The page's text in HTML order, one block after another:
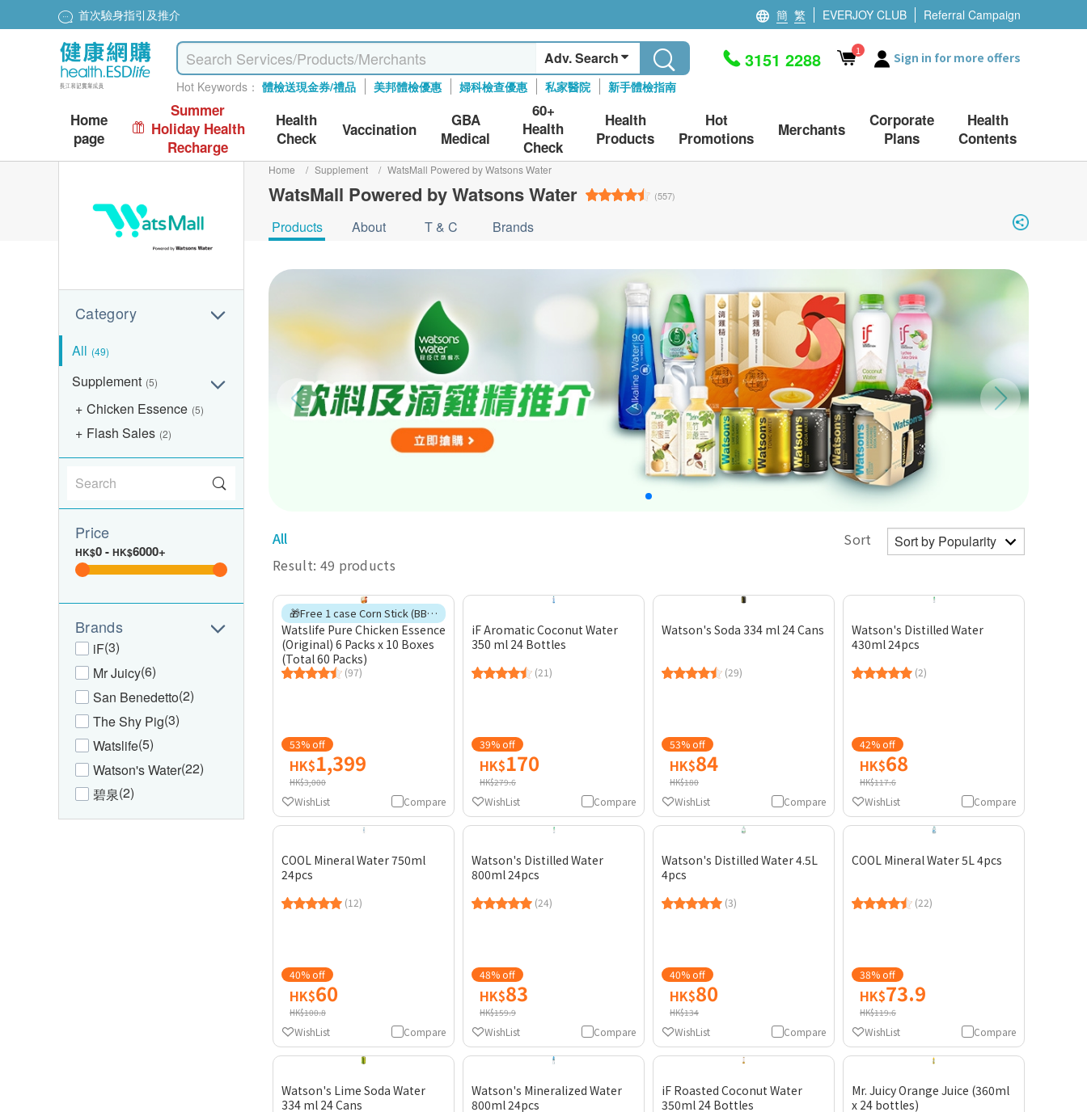
首次驗身指引及推介 簡 繁 EVERJOY CLUB Referral Campaign
Adv. Search
Hot Keywords： 體檢送現金券/禮品 美邦體檢優惠 婦科檢查優惠 私家醫院 新手體檢指南
3151 2288 1 Sign in for more offers
Home
page
Summer
Holiday Health
Recharge
Health
Check
Vaccination
GBA
Medical
60+
Health
Check
Health
Products
Hot
Promotions
Merchants
Corporate
Plans
Health
Contents
Category
All (49)
Supplement (5)
Chicken Essence (5)
Flash Sales (2)
Price
HK$0- HK$6000+
Brands
iF(3)
Mr Juicy(6)
San Benedetto(2)
The Shy Pig(3)
Watslife(5)
Watson's Water(22)
碧泉(2)
Home / Supplement / WatsMall Powered by Watsons Water
WatsMall Powered by Watsons Water (557)
Products About T & C Brands
All
Sort
Result: 49 products
🎁Free 1 case Corn Stick (BBQ Chicken Flavour)
Watslife Pure Chicken Essence
(Original) 6 Packs x 10 Boxes
(Total 60 Packs)
(97)
53% off
HK$1,399
HK$3,000
Compare
WishList
iF Aromatic Coconut Water
350 ml 24 Bottles
(21)
39% off
HK$170
HK$279.6
Compare
WishList
Watson's Soda 334 ml 24 Cans
(29)
53% off
HK$84
HK$180
Compare
WishList
Watson's Distilled Water
430ml 24pcs
(2)
42% off
HK$68
HK$117.6
Compare
WishList
COOL Mineral Water 750ml
24pcs
(12)
40% off
HK$60
HK$100.8
Compare
WishList
Watson's Distilled Water
800ml 24pcs
(24)
48% off
HK$83
HK$159.9
Compare
WishList
Watson's Distilled Water 4.5L
4pcs
(3)
40% off
HK$80
HK$134
Compare
WishList
COOL Mineral Water 5L 4pcs
(22)
38% off
HK$73.9
HK$119.6
Compare
WishList
Watson's Lime Soda Water
334 ml 24 Cans
Watson's Mineralized Water
800ml 24pcs
iF Roasted Coconut Water
350ml 24 Bottles
Mr. Juicy Orange Juice (360ml
x 24 bottles)